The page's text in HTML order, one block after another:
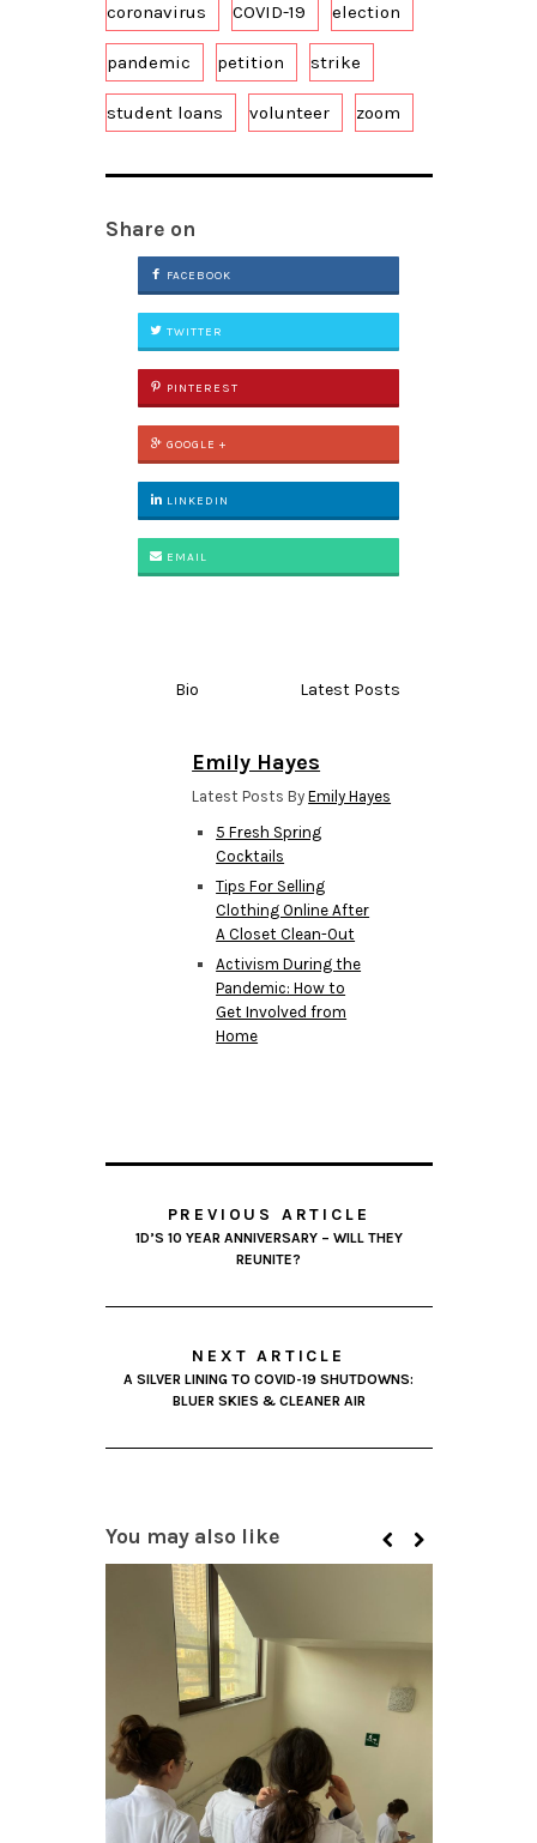
coronavirus COVID-19 election
pandemic petition strike
student loans volunteer zoom
Share on
FACEBOOK
TWITTER
PINTEREST
GOOGLE +
LINKEDIN
EMAIL
Bio Latest Posts
Emily Hayes
Latest Posts ByEmily Hayes
5 Fresh Spring
Cocktails
Tips For Selling
Clothing Online After
A Closet Clean-Out
Activism During the
Pandemic: How to
Get Involved from
Home
PREVIOUS ARTICLE
1D’S 10 YEAR ANNIVERSARY – WILL THEY
REUNITE?
NEXT ARTICLE
A SILVER LINING TO COVID-19 SHUTDOWNS:
BLUER SKIES & CLEANER AIR
You may also like